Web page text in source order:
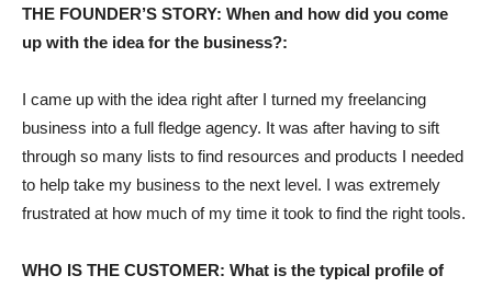
THE FOUNDER’S STORY: When and how did you come
up with the idea for the business?:
I came up with the idea right after I turned my freelancing
business into a full fledge agency. It was after having to sift
through so many lists to find resources and products I needed
to help take my business to the next level. I was extremely
frustrated at how much of my time it took to find the right tools.
WHO IS THE CUSTOMER: What is the typical profile of